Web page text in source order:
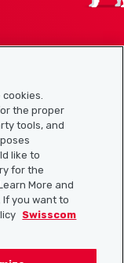
the proper
tools, and
like to
for the
More and
you want to
Swisscom